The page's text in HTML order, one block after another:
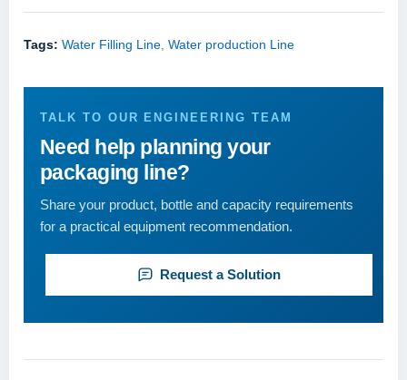
Tags: Water Filling Line Water production Line
TALK TO OUR ENGINEERING TEAM
Need help planning your
packaging line?
Share your product, bottle and capacity requirements
for a practical equipment recommendation.
Request a Solution